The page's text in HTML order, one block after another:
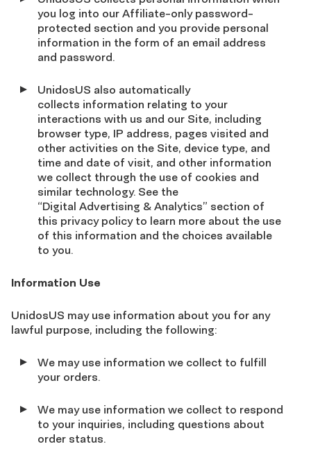
you log into our Affiliate-only password-
protected section and you provide personal
information in the form of an email address
and password.
UnidosUS also automatically
collects information relating to your
interactions with us and our Site, including
browser type, IP address, pages visited and
other activities on the Site, device type, and
time and date of visit, and other information
we collect through the use of cookies and
similar technology. See the
“Digital Advertising & Analytics” section of
this privacy policy to learn more about the use
of this information and the choices available
to you.
Information Use
UnidosUS may use information about you for any
lawful purpose, including the following:
We may use information we collect to fulfill
your orders.
We may use information we collect to respond
to your inquiries, including questions about
order status.